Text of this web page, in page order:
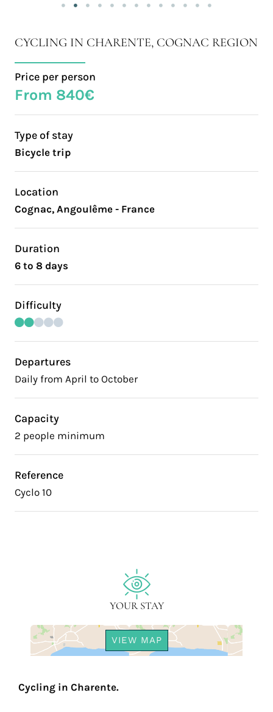
CYCLING IN CHARENTE, COGNAC REGION
Price per person
From 840€
Type of stay
Bicycle trip
Location
Cognac, Angoulême - France
Duration
6 to 8 days
Difficulty
Departures
Daily from April to October
Capacity
2 people minimum
Reference
Cyclo 10
YOUR STAY
VIEW MAP
Cycling in Charente.